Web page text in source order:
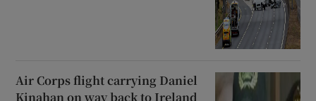
Air Corps flight carrying Daniel
Kinahan on way back to Ireland